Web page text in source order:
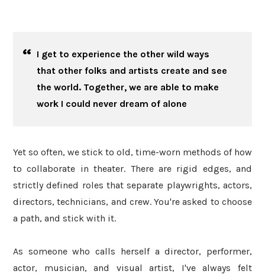
I get to experience the other wild ways
that other folks and artists create and see
the world. Together, we are able to make
work I could never dream of alone
Yet so often, we stick to old, time-worn methods of how
to collaborate in theater. There are rigid edges, and
strictly defined roles that separate playwrights, actors,
directors, technicians, and crew. You're asked to choose
a path, and stick with it.
As someone who calls herself a director, performer,
actor, musician, and visual artist, I've always felt